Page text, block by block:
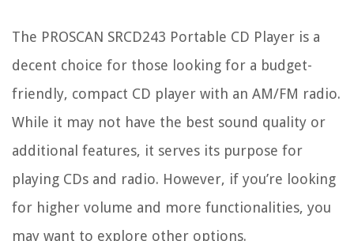
The PROSCAN SRCD243 Portable CD Player is a
decent choice for those looking for a budget-
friendly, compact CD player with an AM/FM radio.
While it may not have the best sound quality or
additional features, it serves its purpose for
playing CDs and radio. However, if you’re looking
for higher volume and more functionalities, you
may want to explore other options.